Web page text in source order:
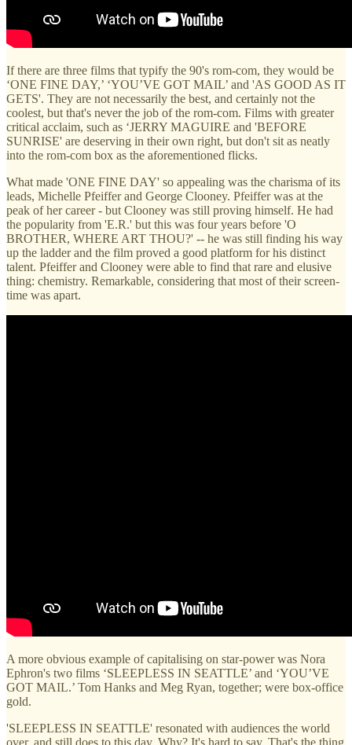
If there are three films that typify the 90's rom-com, they would be
‘ONE FINE DAY,’ ‘YOU’VE GOT MAIL’ and 'AS GOOD AS IT
GETS'. They are not necessarily the best, and certainly not the
coolest, but that's never the job of the rom-com. Films with greater
critical acclaim, such as ‘JERRY MAGUIRE and 'BEFORE
SUNRISE' are deserving in their own right, but don't sit as neatly
into the rom-com box as the aforementioned flicks.
What made 'ONE FINE DAY' so appealing was the charisma of its
leads, Michelle Pfeiffer and George Clooney. Pfeiffer was at the
peak of her career - but Clooney was still proving himself. He had
the popularity from 'E.R.' but this was four years before 'O
BROTHER, WHERE ART THOU?' -- he was still finding his way
up the ladder and the film proved a good platform for his distinct
talent. Pfeiffer and Clooney were able to find that rare and elusive
thing: chemistry. Remarkable, considering that most of their screen-
time was apart.
A more obvious example of capitalising on star-power was Nora
Ephron's two films ‘SLEEPLESS IN SEATTLE’ and ‘YOU’VE
GOT MAIL.’ Tom Hanks and Meg Ryan, together; were box-office
gold.
'SLEEPLESS IN SEATTLE' resonated with audiences the world
over, and still does to this day. Why? It's hard to say. That's the thing